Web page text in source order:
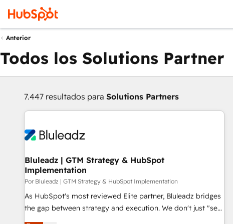
Anterior
Todos los Solutions Partner
7.447 resultados para Solutions Partners
Bluleadz | GTM Strategy & HubSpot
Implementation
Por Bluleadz | GTM Strategy & HubSpot Implementation
As HubSpot's most reviewed Elite partner, Bluleadz bridges
the gap between strategy and execution. We don't just "set
up tools" — we install the GTM Operating System (GTM OS)